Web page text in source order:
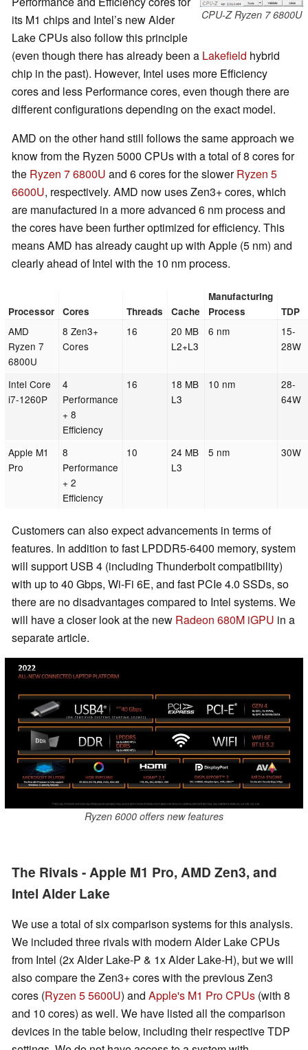
CPU-Z Ryzen 7 6800U
its M1 chips and Intel’s new Alder
Lake CPUs also follow this principle
(even though there has already been a Lakefield hybrid
chip in the past). However, Intel uses more Efficiency
cores and less Performance cores, even though there are
different configurations depending on the exact model.
AMD on the other hand still follows the same approach we
know from the Ryzen 5000 CPUs with a total of 8 cores for
the Ryzen 7 6800U and 6 cores for the slowerRyzen 5
6600U, respectively. AMD now uses Zen3+ cores, which
are manufactured in a more advanced 6 nm process and
the cores have been further optimized for efficiency. This
means AMD has already caught up with Apple (5 nm) and
clearly ahead of Intel with the 10 nm process.
Processor Cores Threads Cache
Manufacturing
Process
TDP
AMD
Ryzen 7
6800U
8 Zen3+
Cores
16
20 MB
L2+L3
6 nm
15-
28W
Intel Core
i7-1260P
4
Performance
+ 8
Efficiency
16
18 MB
L3
10 nm
28-
64W
Apple M1
Pro
8
Performance
+ 2
Efficiency
10
24 MB
L3
5 nm 30W
Customers can also expect advancements in terms of
features. In addition to fast LPDDR5-6400 memory, system
will support USB 4 (including Thunderbolt compatibility)
with up to 40 Gbps, Wi-Fi 6E, and fast PCIe 4.0 SSDs, so
there are no disadvantages compared to Intel systems. We
will have a closer look at the new Radeon 680M iGPU in a
separate article.
Ryzen 6000 offers new features
The Rivals - Apple M1 Pro, AMD Zen3, and
Intel Alder Lake
We use a total of six comparison systems for this analysis.
We included three rivals with modern Alder Lake CPUs
from Intel (2x Alder Lake-P & 1x Alder Lake-H), but we will
also compare the Zen3+ cores with the previous Zen3
cores (Ryzen 5 5600U) and Apple's M1 Pro CPUs (with 8
and 10 cores) as well. We have listed all the comparison
devices in the table below, including their respective TDP